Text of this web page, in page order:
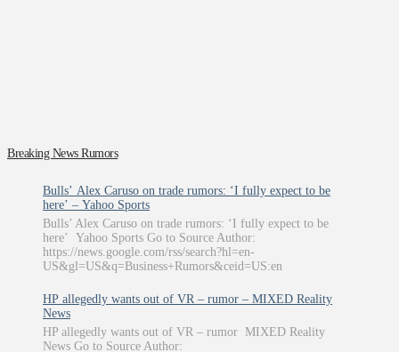
Breaking News Rumors
Bulls’ Alex Caruso on trade rumors: ‘I fully expect to be
here’ – Yahoo Sports
Bulls’ Alex Caruso on trade rumors: ‘I fully expect to be
here’ Yahoo Sports Go to Source Author:
https://news.google.com/rss/search?hl=en-
US&gl=US&q=Business+Rumors&ceid=US:en
HP allegedly wants out of VR – rumor – MIXED Reality
News
HP allegedly wants out of VR – rumor MIXED Reality
News Go to Source Author: